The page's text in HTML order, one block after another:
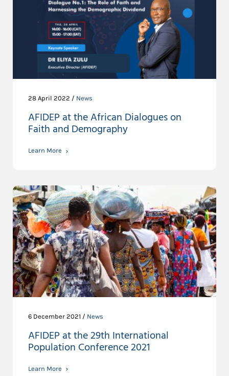
28 April 2022 / News
AFIDEP at the African Dialogues on
Faith and Demography
Learn More
6 December 2021 / News
AFIDEP at the 29th International
Population Conference 2021
Learn More